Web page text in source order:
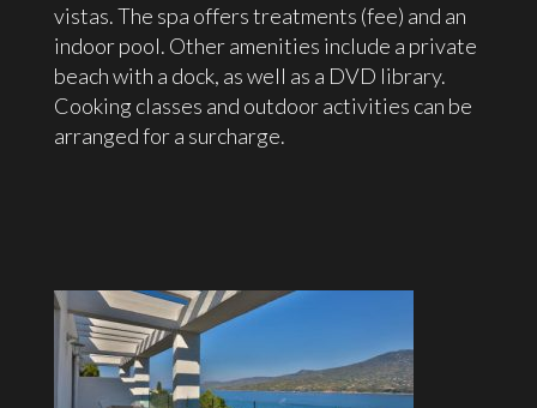
vistas. The spa offers treatments (fee) and an
indoor pool. Other amenities include a private
beach with a dock, as well as a DVD library.
Cooking classes and outdoor activities can be
arranged for a surcharge.